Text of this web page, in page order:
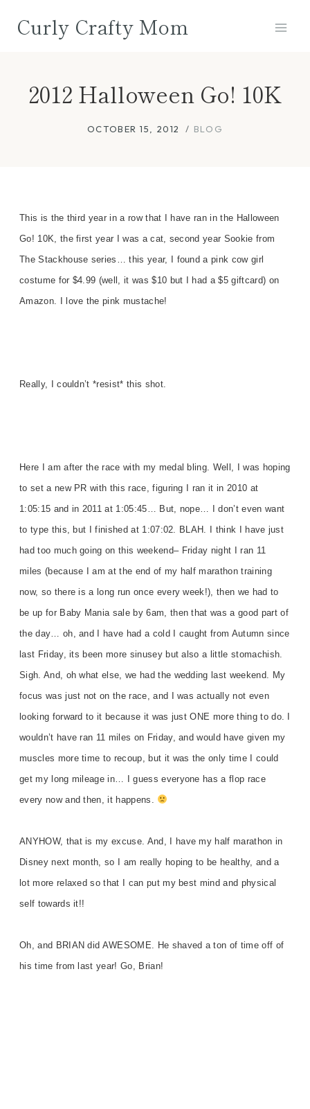
Curly Crafty Mom
2012 Halloween Go! 10K
OCTOBER 15, 2012 BLOG
This is the third year in a row that I have ran in the Halloween
Go! 10K, the first year I was a cat, second year Sookie from
The Stackhouse series… this year, I found a pink cow girl
costume for $4.99 (well, it was $10 but I had a $5 giftcard) on
Amazon. I love the pink mustache!
Really, I couldn’t *resist* this shot.
Here I am after the race with my medal bling. Well, I was hoping
to set a new PR with this race, figuring I ran it in 2010 at
1:05:15 and in 2011 at 1:05:45… But, nope… I don’t even want
to type this, but I finished at 1:07:02. BLAH. I think I have just
had too much going on this weekend– Friday night I ran 11
miles (because I am at the end of my half marathon training
now, so there is a long run once every week!), then we had to
be up for Baby Mania sale by 6am, then that was a good part of
the day… oh, and I have had a cold I caught from Autumn since
last Friday, its been more sinusey but also a little stomachish.
Sigh. And, oh what else, we had the wedding last weekend. My
focus was just not on the race, and I was actually not even
looking forward to it because it was just ONE more thing to do. I
wouldn’t have ran 11 miles on Friday, and would have given my
muscles more time to recoup, but it was the only time I could
get my long mileage in… I guess everyone has a flop race
every now and then, it happens.
ANYHOW, that is my excuse. And, I have my half marathon in
Disney next month, so I am really hoping to be healthy, and a
lot more relaxed so that I can put my best mind and physical
self towards it!!
Oh, and BRIAN did AWESOME. He shaved a ton of time off of
his time from last year! Go, Brian!